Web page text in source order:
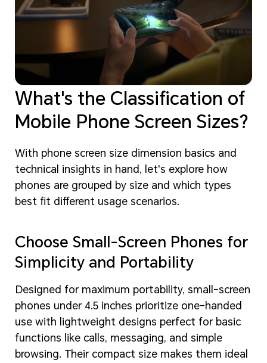
What's the Classification of
Mobile Phone Screen Sizes?
With phone screen size dimension basics and
technical insights in hand, let's explore how
phones are grouped by size and which types
best fit different usage scenarios.
Choose Small-Screen Phones for
Simplicity and Portability
Designed for maximum portability, small-screen
phones under 4.5 inches prioritize one-handed
use with lightweight designs perfect for basic
functions like calls, messaging, and simple
browsing. Their compact size makes them ideal